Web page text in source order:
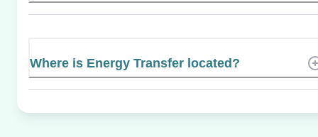
Where is Energy Transfer located?